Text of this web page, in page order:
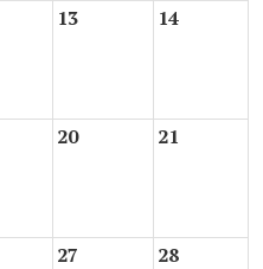
13 14
20 21
27 28